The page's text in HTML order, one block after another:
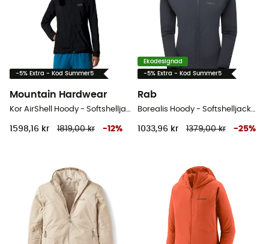
-5% Extra - Kod Summer5
Mountain Hardwear
Kor AirShell Hoody - Softshelljacka - Dam
1598,16 kr 1819,00 kr -12%
Ekodesignad
-5% Extra - Kod Summer5
Rab
Borealis Hoody - Softshelljacka - Dam
1033,96 kr 1379,00 kr -25%